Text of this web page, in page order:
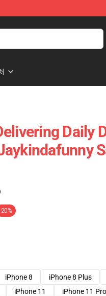
Daily
-20%
iPhone 8 iPhone 8 Plus
iPhone 11 iPhone 11 Pro